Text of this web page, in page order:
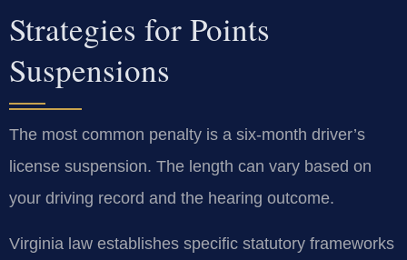
Strategies for Points
Suspensions
The most common penalty is a six-month driver’s
license suspension. The length can vary based on
your driving record and the hearing outcome.
Virginia law establishes specific statutory frameworks